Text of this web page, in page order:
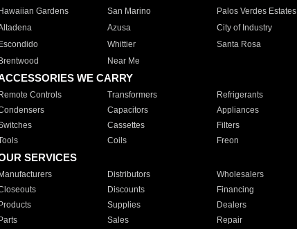
Hawaiian Gardens
San Marino Palos Verdes Estates
Azusa City of Industry
Escondido
Whittier Santa Rosa
Brentwood
Near Me
WE CARRY
Remote Controls Transformers Refrigerants
Capacitors Appliances
Cassettes Filters
Coils Freon
SERVICES
Manufacturers Distributors Wholesalers
Discounts Financing
Products
Supplies Dealers
Parts
Sales Repair